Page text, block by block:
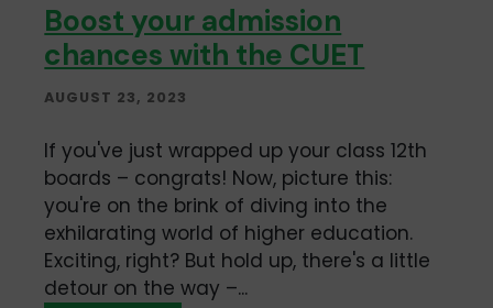
Boost your admission
chances with the CUET
AUGUST 23, 2023
If you've just wrapped up your class 12th
boards – congrats! Now, picture this:
you're on the brink of diving into the
exhilarating world of higher education.
Exciting, right? But hold up, there's a little
detour on the way –...